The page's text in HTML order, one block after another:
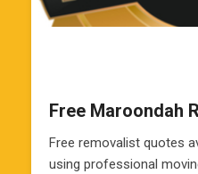
Free Maroondah
Free removalist quotes
using professional